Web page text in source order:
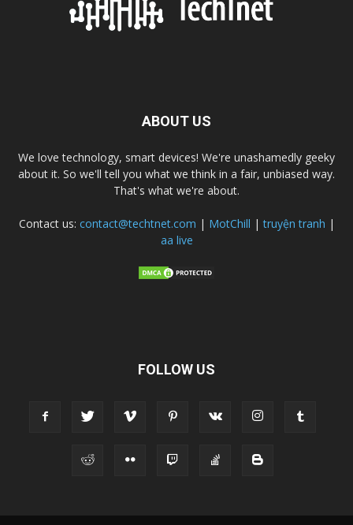
ABOUT US
We love technology, smart devices! We're unashamedly geeky
about it. So we'll tell you what we think in a fair, unbiased way.
That's what we're about.
Contact us: contact@techtnet.com | MotChill |truyện tranh |
aa live
FOLLOW US